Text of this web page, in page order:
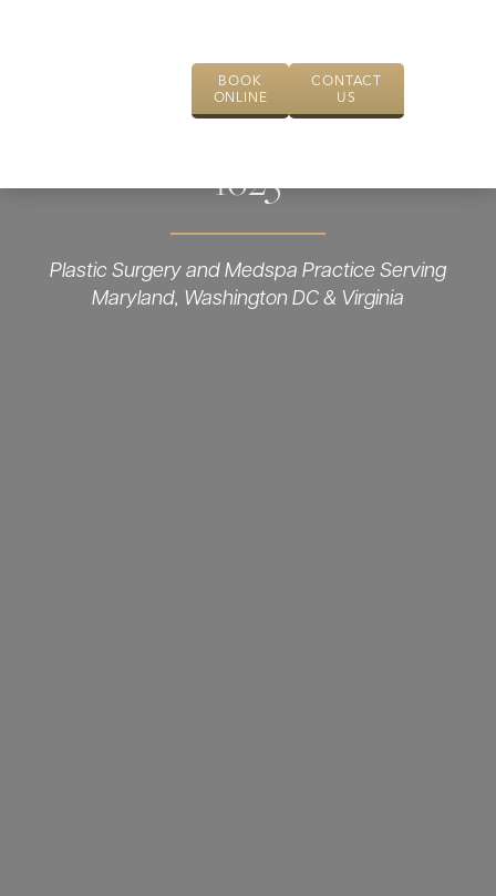
BOOK
ONLINE
CONTACT
US
1625
Plastic Surgery and Medspa Practice Serving
Maryland, Washington DC & Virginia